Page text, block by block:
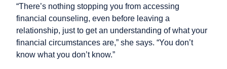
“There’s nothing stopping you from accessing
financial counseling, even before leaving a
relationship, just to get an understanding of what your
financial circumstances are,” she says. “You don’t
know what you don’t know.”